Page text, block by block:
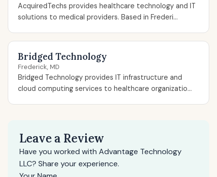
AcquiredTechs provides healthcare technology and IT
solutions to medical providers. Based in Frederi...
Bridged Technology
Frederick, MD
Bridged Technology provides IT infrastructure and
cloud computing services to healthcare organizatio...
Leave a Review
Have you worked with Advantage Technology
LLC? Share your experience.